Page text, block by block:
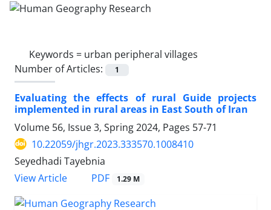
Keywords = urban peripheral villages
Number of Articles:
1
Evaluating the effects of rural Guide projects
implemented in rural areas in East South of Iran
Volume 56, Issue 3, Spring 2024, Pages 57-71
10.22059/jhgr.2023.333570.1008410
Seyedhadi Tayebnia
View Article
PDF 1.29 M